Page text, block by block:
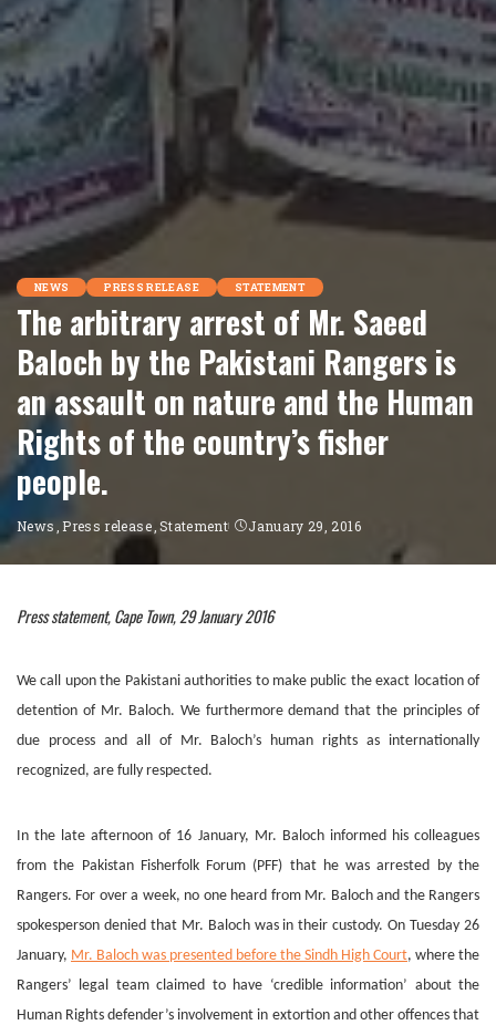
NEWS PRESS RELEASE STATEMENT
The arbitrary arrest of Mr. Saeed
Baloch by the Pakistani Rangers is
an assault on nature and the Human
Rights of the country’s fisher
people.
News Press release Statement January 29, 2016
Press statement, Cape Town, 29 January 2016
We call upon the Pakistani authorities to make public the exact location of
detention of Mr. Baloch. We furthermore demand that the principles of
due process and all of Mr. Baloch’s human rights as internationally
recognized, are fully respected.
In the late afternoon of 16 January, Mr. Baloch informed his colleagues
from the Pakistan Fisherfolk Forum (PFF) that he was arrested by the
Rangers. For over a week, no one heard from Mr. Baloch and the Rangers
spokesperson denied that Mr. Baloch was in their custody. On Tuesday 26
January, Mr. Baloch was presented before the Sindh High Court, where the
Rangers’ legal team claimed to have ‘credible information’ about the
Human Rights defender’s involvement in extortion and other offences that